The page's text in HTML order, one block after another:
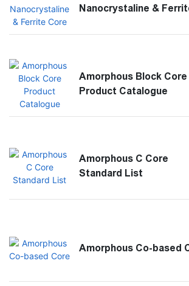
Nanocrystaline &
Amorphous Block Core
Product Catalogue
Amorphous C Core
Standard List
Amorphous Co-based